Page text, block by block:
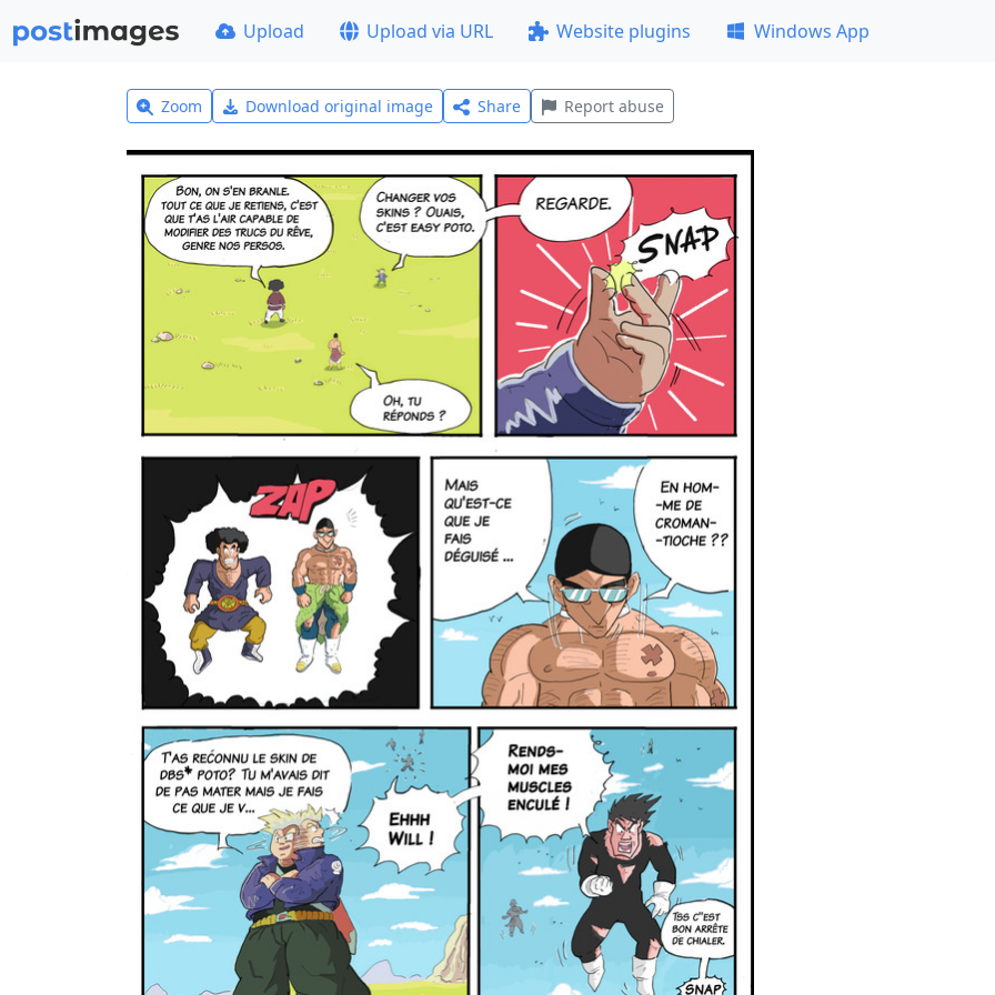
Upload Upload via URL Website plugins Windows App
Zoom Download original image Share Report abuse